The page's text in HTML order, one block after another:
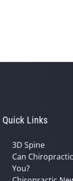
Quick Links
3D Spine
Can
You?